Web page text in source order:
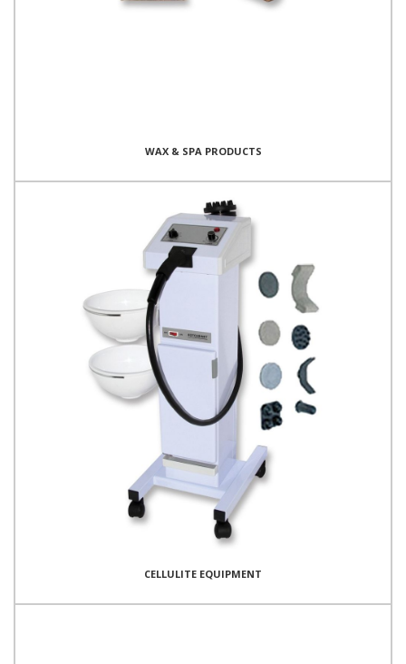
WAX & SPA PRODUCTS
CELLULITE EQUIPMENT